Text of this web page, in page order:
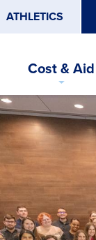
ATHLETICS
Cost & Aid